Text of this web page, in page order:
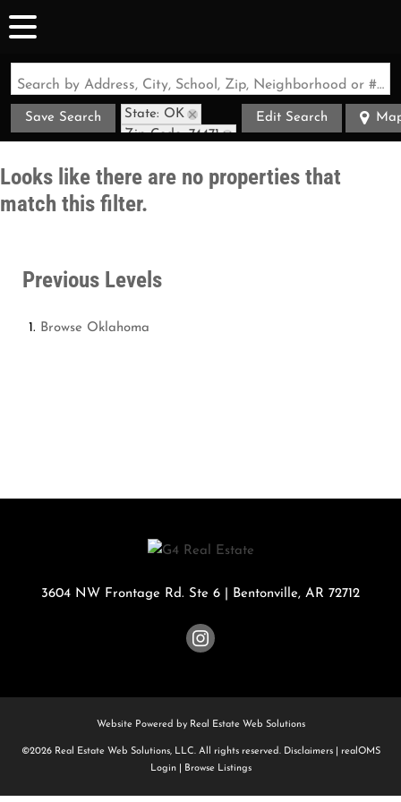
Search by Address, City, School, Zip, Neighborhood or #MLS
Save Search
State: OK
Zip Code: 74471
Edit Search
Looks like there are no properties that
match this filter.
Previous Levels
Browse Oklahoma
3604 NW Frontage Rd. Ste 6 Bentonville, AR 72712
Website Powered by Real Estate Web Solutions
©2026 Real Estate Web Solutions, LLC. All rights reserved. Disclaimers|
realOMS
Login| Browse Listings